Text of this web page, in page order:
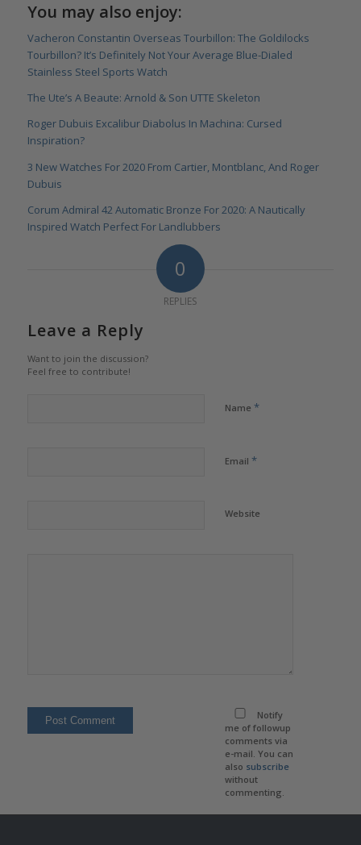
You may also enjoy:
Vacheron Constantin Overseas Tourbillon: The Goldilocks
Tourbillon? It’s Definitely Not Your Average Blue-Dialed
Stainless Steel Sports Watch
The Ute’s A Beaute: Arnold & Son UTTE Skeleton
Roger Dubuis Excalibur Diabolus In Machina: Cursed
Inspiration?
3 New Watches For 2020 From Cartier, Montblanc, And Roger
Dubuis
Corum Admiral 42 Automatic Bronze For 2020: A Nautically
Inspired Watch Perfect For Landlubbers
0
REPLIES
Leave a Reply
Want to join the discussion?
Feel free to contribute!
Name *
Email *
Website
Notify
me of followup
comments via
e-mail. You can
also subscribe
without
commenting.